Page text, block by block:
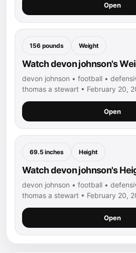
Open
156 pounds Weight
Watch devon johnson's
devon johnson • football •
thomas a stewart • February 20,
Open
69.5 inches Height
Watch devon johnson's
devon johnson • football •
thomas a stewart • February 20,
Open